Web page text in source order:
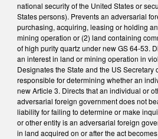
national security of the United States or
States persons). Prevents an adversarial
purchasing, acquiring, leasing or holding
mining operation or (2) land containing
of high purity quartz under new GS 64-53.
an interest in land or mining operation in
Designates the State and the US Secretary
responsible for determining whether an
new Article 3. Directs that an individual or
adversarial foreign government does not
liability for failing to determine or make
or other entity is an adversarial foreign
in land acquired on or after the act